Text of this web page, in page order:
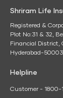
Shriram Life
Registered &
Plot No:31 & 32,
Financial District,
Hyderabad-
Helpline
Customer - 1800-